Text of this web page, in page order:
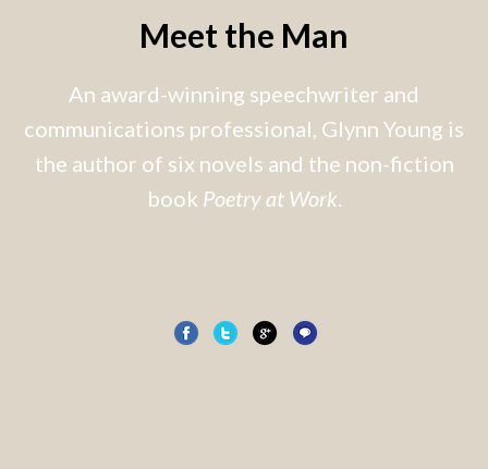
Meet the Man
An award-winning speechwriter and
communications professional, Glynn Young is
the author of six novels and the non-fiction
book Poetry at Work